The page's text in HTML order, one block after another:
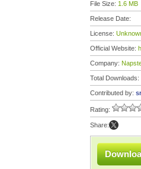
File Size: 1.6 MB
Release Date:
License:
Official Website:
Company:
Total Downloads:
Contributed by:
Rating:
Share: